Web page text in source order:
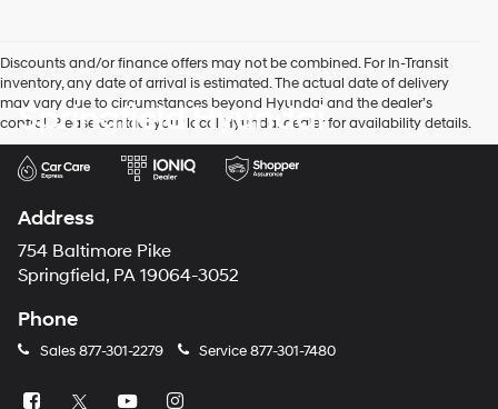
Discounts and/or finance offers may not be combined. For In-Transit
inventory, any date of arrival is estimated. The actual date of delivery
may vary due to circumstances beyond Hyundai and the dealer’s
control. Please contact your local Hyundai dealer for availability details.
Springfield Hyundai
Address
754 Baltimore Pike
Springfield, PA 19064-3052
Phone
Sales877-301-2279 Service877-301-7480